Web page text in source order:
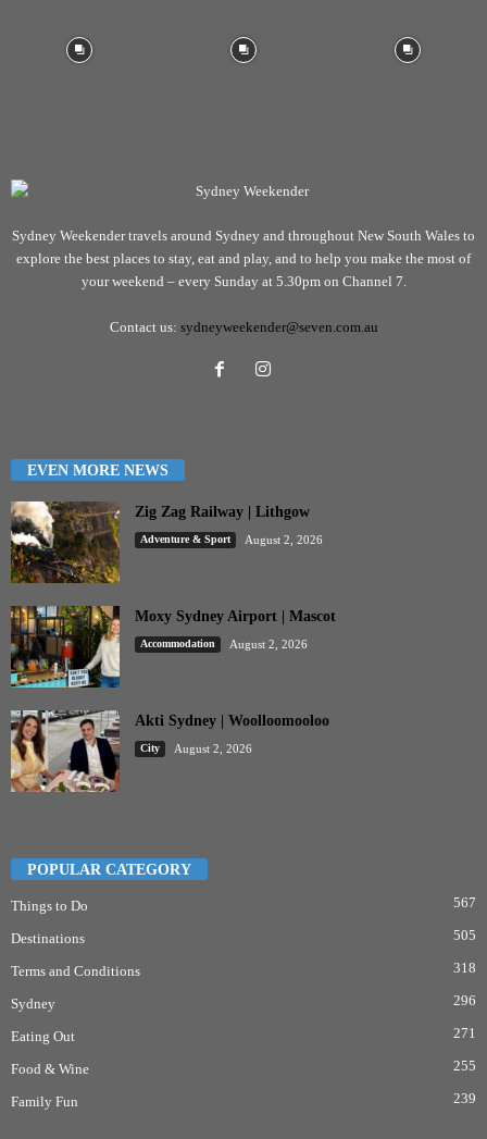
Sydney Weekender travels around Sydney and throughout New South Wales to
explore the best places to stay, eat and play, and to help you make the most of
your weekend – every Sunday at 5.30pm on Channel 7.
Contact us: sydneyweekender@seven.com.au
EVEN MORE NEWS
Zig Zag Railway | Lithgow
Adventure & Sport August 2, 2026
Moxy Sydney Airport | Mascot
Accommodation August 2, 2026
Akti Sydney | Woolloomooloo
City August 2, 2026
POPULAR CATEGORY
Things to Do 567
Destinations 505
Terms and Conditions 318
Sydney 296
Eating Out 271
Food & Wine 255
Family Fun 239